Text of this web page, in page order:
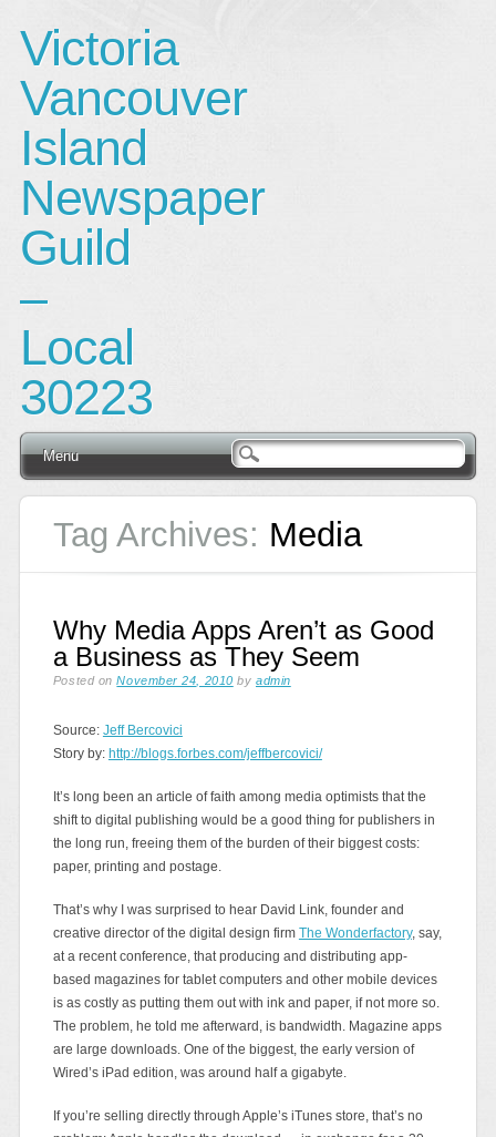
Victoria
Vancouver
Island
Newspaper
Guild
–
Local
30223
Main menu
Skip
Menu
Tag Archives: Media
Why Media Apps Aren’t as Good
a Business as They Seem
Posted onNovember 24, 2010 by admin
Source: Jeff Bercovici
Story by: http://blogs.forbes.com/jeffbercovici/
It’s long been an article of faith among media optimists that the
shift to digital publishing would be a good thing for publishers in
the long run, freeing them of the burden of their biggest costs:
paper, printing and postage.
That’s why I was surprised to hear David Link, founder and
creative director of the digital design firm The Wonderfactory, say,
at a recent conference, that producing and distributing app-
based magazines for tablet computers and other mobile devices
is as costly as putting them out with ink and paper, if not more so.
The problem, he told me afterward, is bandwidth. Magazine apps
are large downloads. One of the biggest, the early version of
Wired’s iPad edition, was around half a gigabyte.
If you’re selling directly through Apple’s iTunes store, that’s no